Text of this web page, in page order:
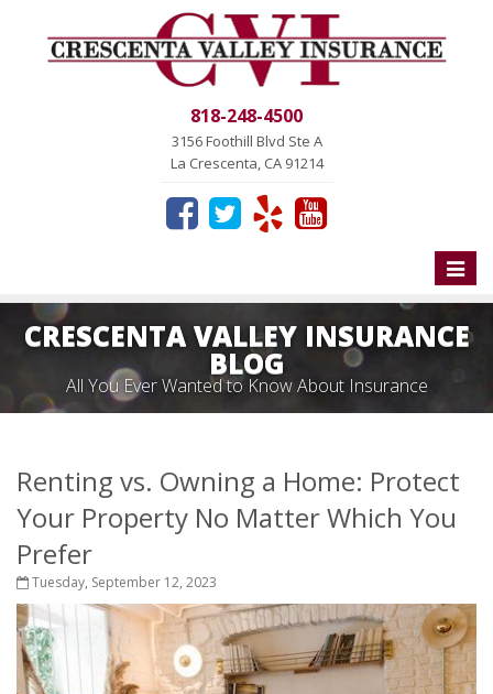
818-248-4500
3156 Foothill Blvd Ste A
La Crescenta, CA 91214
Toggle
CRESCENTA VALLEY INSURANCE
BLOG
All You Ever Wanted to Know About Insurance
Renting vs. Owning a Home: Protect
Your Property No Matter Which You
Prefer
Tuesday, September 12, 2023